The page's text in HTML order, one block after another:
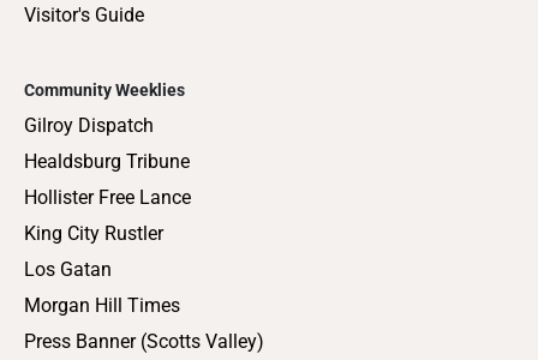
Visitor's Guide
Community Weeklies
Gilroy Dispatch
Healdsburg Tribune
Hollister Free Lance
King City Rustler
Los Gatan
Morgan Hill Times
Press Banner (Scotts Valley)